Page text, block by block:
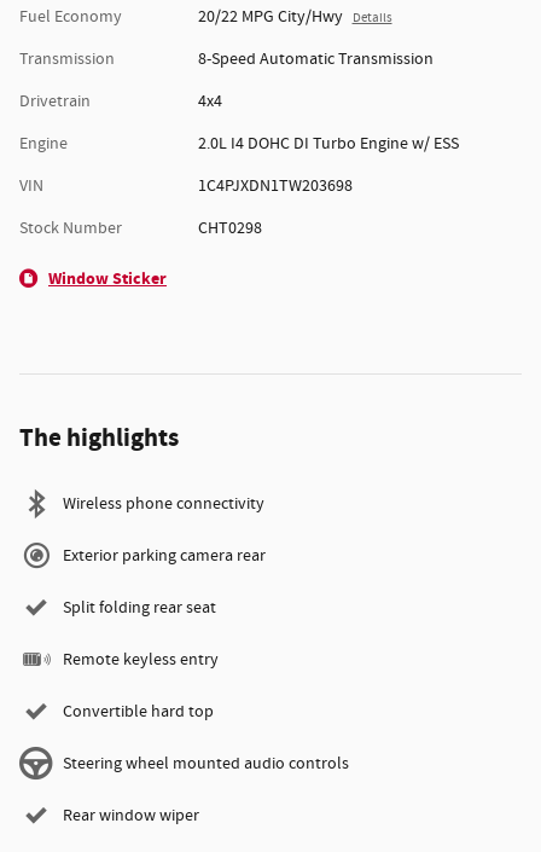
Fuel Economy
20/22 MPG City/Hwy Details
Transmission
8-Speed Automatic Transmission
Drivetrain
4x4
Engine
2.0L I4 DOHC DI Turbo Engine w/ ESS
VIN
1C4PJXDN1TW203698
Stock Number
CHT0298
Window Sticker
The highlights
Wireless phone connectivity
Exterior parking camera rear
Split folding rear seat
Remote keyless entry
Convertible hard top
Steering wheel mounted audio controls
Rear window wiper